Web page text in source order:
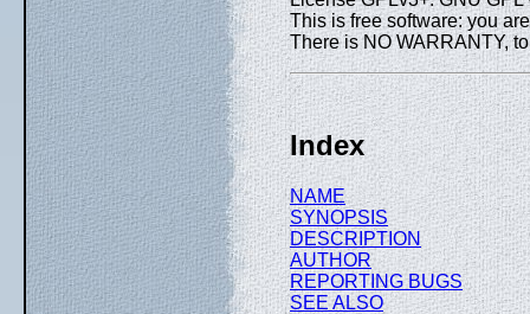
This is free software: you
There is NO WARRANTY,
Index
NAME
SYNOPSIS
DESCRIPTION
AUTHOR
REPORTING BUGS
SEE ALSO